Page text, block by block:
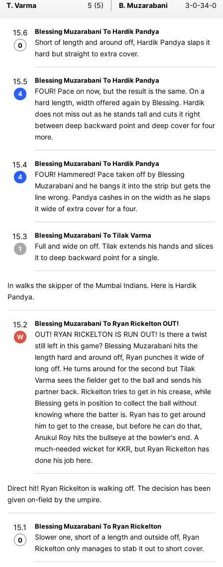
T. Varma 5 (5) B. Muzarabani 3-0-34-0
15.6
0
Blessing Muzarabani To Hardik Pandya
Short of length and around off, Hardik Pandya slaps it
hard but straight to extra cover.
15.5
4
Blessing Muzarabani To Hardik Pandya
FOUR! Pace on now, but the result is the same. On a
hard length, width offered again by Blessing. Hardik
does not miss out as he stands tall and cuts it right
between deep backward point and deep cover for four
more.
15.4
4
Blessing Muzarabani To Hardik Pandya
FOUR! Hammered! Pace taken off by Blessing
Muzarabani and he bangs it into the strip but gets the
line wrong. Pandya cashes in on the width as he slaps
it wide of extra cover for a four.
15.3
1
Blessing Muzarabani To Tilak Varma
Full and wide on off. Tilak extends his hands and slices
it to deep backward point for a single.
In walks the skipper of the Mumbai Indians. Here is Hardik
Pandya.
15.2
W
Blessing Muzarabani To Ryan Rickelton OUT!
OUT! RYAN RICKELTON IS RUN OUT! Is there a twist
still left in this game? Blessing Muzarabani hits the
length hard and around off, Ryan punches it wide of
long off. He turns around for the second but Tilak
Varma sees the fielder get to the ball and sends his
partner back. Rickelton tries to get in his crease, while
Blessing gets in position to collect the ball without
knowing where the batter is. Ryan has to get around
him to get to the crease, but before he can do that,
Anukul Roy hits the bullseye at the bowler's end. A
much-needed wicket for KKR, but Ryan Rickelton has
done his job here.
Direct hit! Ryan Rickelton is walking off. The decision has been
given on-field by the umpire.
15.1
0
Blessing Muzarabani To Ryan Rickelton
Slower one, short of a length and outside off, Ryan
Rickelton only manages to stab it out to short cover.